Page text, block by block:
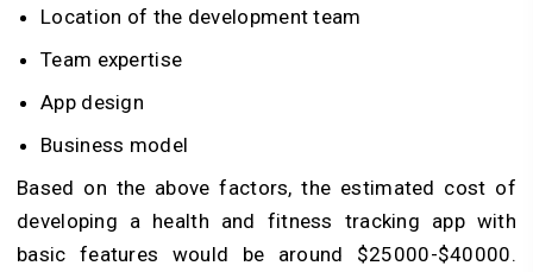
Location of the development team
Team expertise
App design
Business model
Based on the above factors, the estimated cost of
developing a health and fitness tracking app with
basic features would be around $25000-$40000.